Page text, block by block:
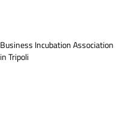
Business Incubation Association
in Tripoli